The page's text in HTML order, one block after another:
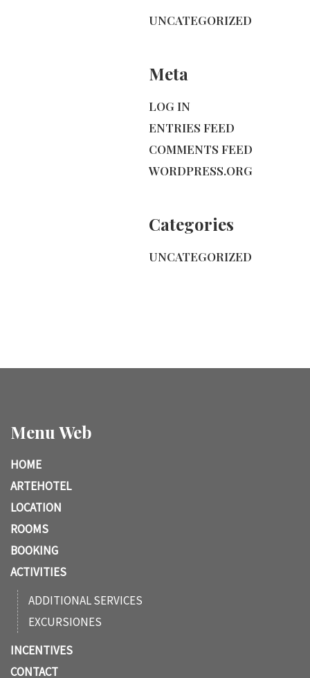
UNCATEGORIZED
Meta
LOG IN
ENTRIES FEED
COMMENTS FEED
WORDPRESS.ORG
Categories
UNCATEGORIZED
Menu Web
HOME
ARTEHOTEL
LOCATION
ROOMS
BOOKING
ACTIVITIES
ADDITIONAL SERVICES
EXCURSIONES
INCENTIVES
CONTACT